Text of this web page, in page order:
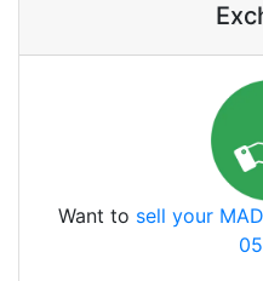
Want to sell your